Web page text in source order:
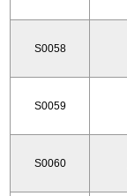
S0058
S0059
S0060